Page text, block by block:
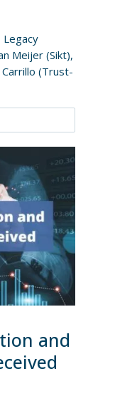
Legacy
Meijer (Sikt),
Carrillo (Trust-
and